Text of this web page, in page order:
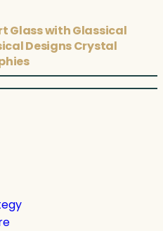
Glass with Glassical
Designs Crystal